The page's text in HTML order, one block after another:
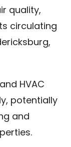
quality,
circulating
HVAC
potentially
and